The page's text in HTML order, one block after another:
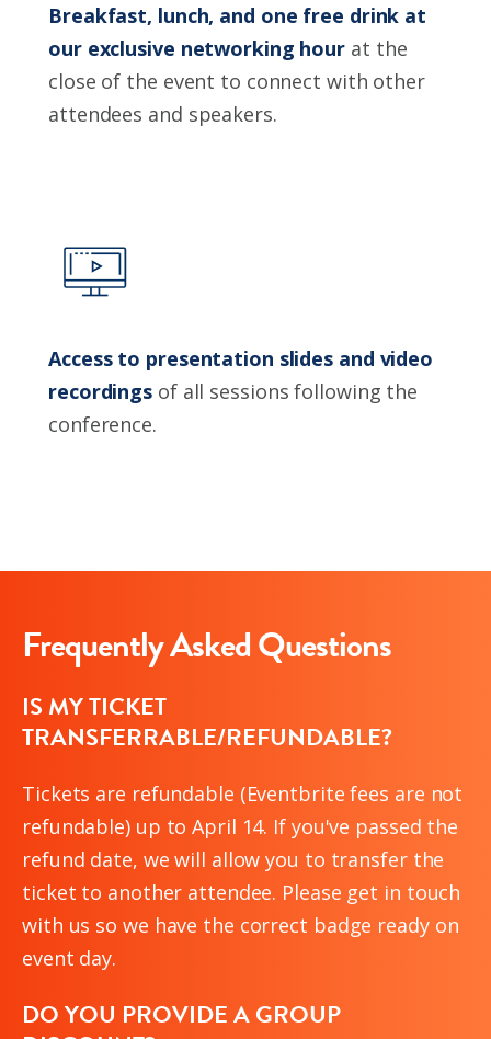
Breakfast, lunch, and one free drink at
our exclusive networking hour at the
close of the event to connect with other
attendees and speakers.
Access to presentation slides and video
recordings of all sessions following the
conference.
Frequently Asked Questions
IS MY TICKET
TRANSFERRABLE/REFUNDABLE?
Tickets are refundable (Eventbrite fees are not
refundable) up to April 14. If you've passed the
refund date, we will allow you to transfer the
ticket to another attendee. Please get in touch
with us so we have the correct badge ready on
event day.
DO YOU PROVIDE A GROUP